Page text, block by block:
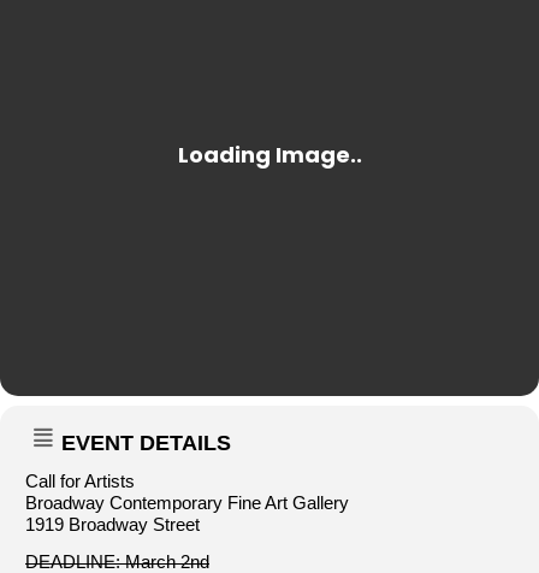
EVENT DETAILS
Call for Artists
Broadway Contemporary Fine Art Gallery
1919 Broadway Street
DEADLINE: March 2nd